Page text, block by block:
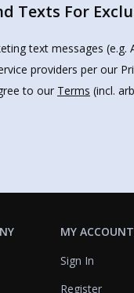
Texts For
text messages
providers per our
to our Terms (incl.
MY ACCOUNT
Sign In
Register